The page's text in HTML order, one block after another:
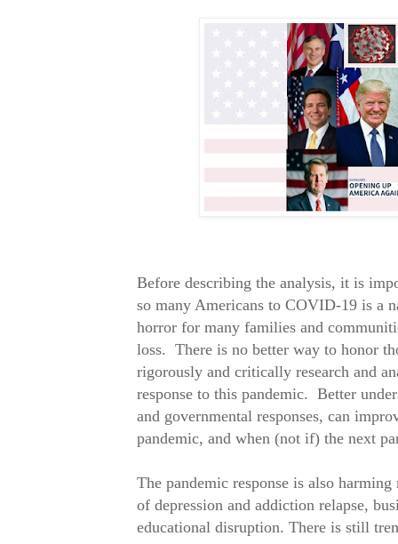
Before describing the analysis, it is
so many Americans to COVID-19 is a
horror for many families and
loss. There is no better way to honor
rigorously and critically research and
response to this pandemic. Better
and governmental responses, can
pandemic, and when (not if) the next
The pandemic response is also
of depression and addiction relapse,
educational disruption. There is still